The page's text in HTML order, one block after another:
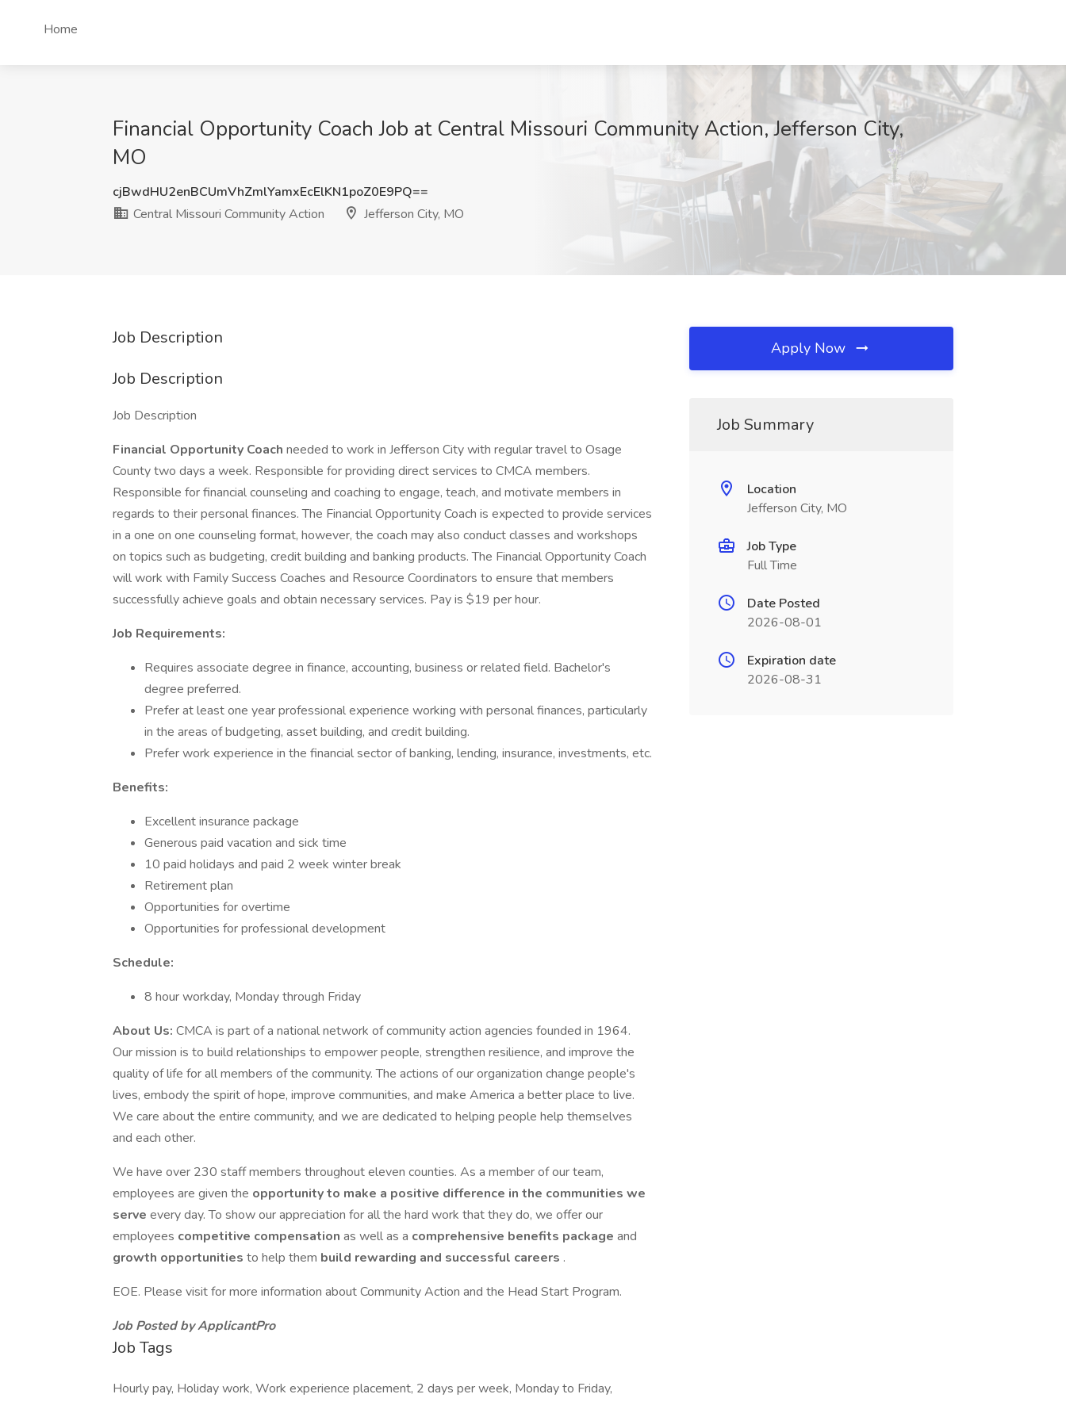
Home
Financial Opportunity Coach Job at Central Missouri Community Action, Jefferson City,
MO
cjBwdHU2enBCUmVhZmlYamxEcElKN1poZ0E9PQ==
Central Missouri Community Action
Jefferson City, MO
Job Description
Job Description
Job Description
Financial Opportunity Coach needed to work in Jefferson City with regular travel to Osage
County two days a week. Responsible for providing direct services to CMCA members.
Responsible for financial counseling and coaching to engage, teach, and motivate members in
regards to their personal finances. The Financial Opportunity Coach is expected to provide services
in a one on one counseling format, however, the coach may also conduct classes and workshops
on topics such as budgeting, credit building and banking products. The Financial Opportunity Coach
will work with Family Success Coaches and Resource Coordinators to ensure that members
successfully achieve goals and obtain necessary services. Pay is $19 per hour.
Job Requirements:
Requires associate degree in finance, accounting, business or related field. Bachelor's
degree preferred.
Prefer at least one year professional experience working with personal finances, particularly
in the areas of budgeting, asset building, and credit building.
Prefer work experience in the financial sector of banking, lending, insurance, investments, etc.
Benefits:
Excellent insurance package
Generous paid vacation and sick time
10 paid holidays and paid 2 week winter break
Retirement plan
Opportunities for overtime
Opportunities for professional development
Schedule:
8 hour workday, Monday through Friday
About Us: CMCA is part of a national network of community action agencies founded in 1964.
Our mission is to build relationships to empower people, strengthen resilience, and improve the
quality of life for all members of the community. The actions of our organization change people's
lives, embody the spirit of hope, improve communities, and make America a better place to live.
We care about the entire community, and we are dedicated to helping people help themselves
and each other.
We have over 230 staff members throughout eleven counties. As a member of our team,
employees are given the opportunity to make a positive difference in the communities we
serve every day. To show our appreciation for all the hard work that they do, we offer our
employees competitive compensation as well as a comprehensive benefits package and
growth opportunities to help them build rewarding and successful careers .
EOE. Please visit for more information about Community Action and the Head Start Program.
Job Posted by ApplicantPro
Job Tags
Hourly pay, Holiday work, Work experience placement, 2 days per week, Monday to Friday,
Apply Now
Job Summary
Location
Jefferson City, MO
Job Type
Full Time
Date Posted
2026-08-01
Expiration date
2026-08-31